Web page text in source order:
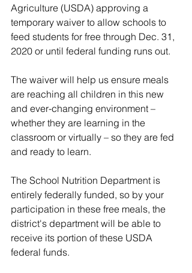
Agriculture (USDA) approving a
temporary waiver to allow schools to
feed students for free through Dec. 31,
2020 or until federal funding runs out.
The waiver will help us ensure meals
are reaching all children in this new
and ever-changing environment –
whether they are learning in the
classroom or virtually – so they are fed
and ready to learn.
The School Nutrition Department is
entirely federally funded, so by your
participation in these free meals, the
district's department will be able to
receive its portion of these USDA
federal funds.